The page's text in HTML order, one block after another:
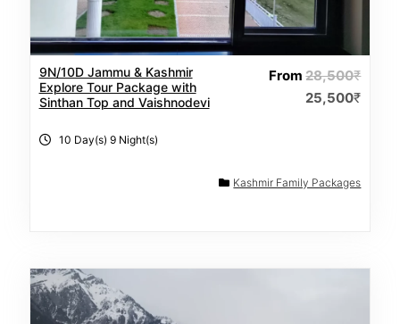
9N/10D Jammu & Kashmir
Explore Tour Package with
Sinthan Top and Vaishnodevi
From28,500₹
25,500₹
10 Day(s) 9 Night(s)
Kashmir Family Packages